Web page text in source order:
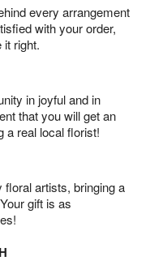
every arrangement
with your order,
right.
in joyful and in
that you will get an
a real local florist!
floral artists, bringing a
gift is as